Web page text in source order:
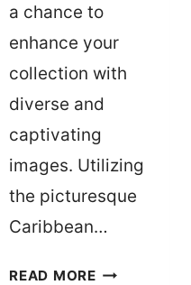
a chance to
enhance your
collection with
diverse and
captivating
images. Utilizing
the picturesque
Caribbean…
READ MOREEXPANDING